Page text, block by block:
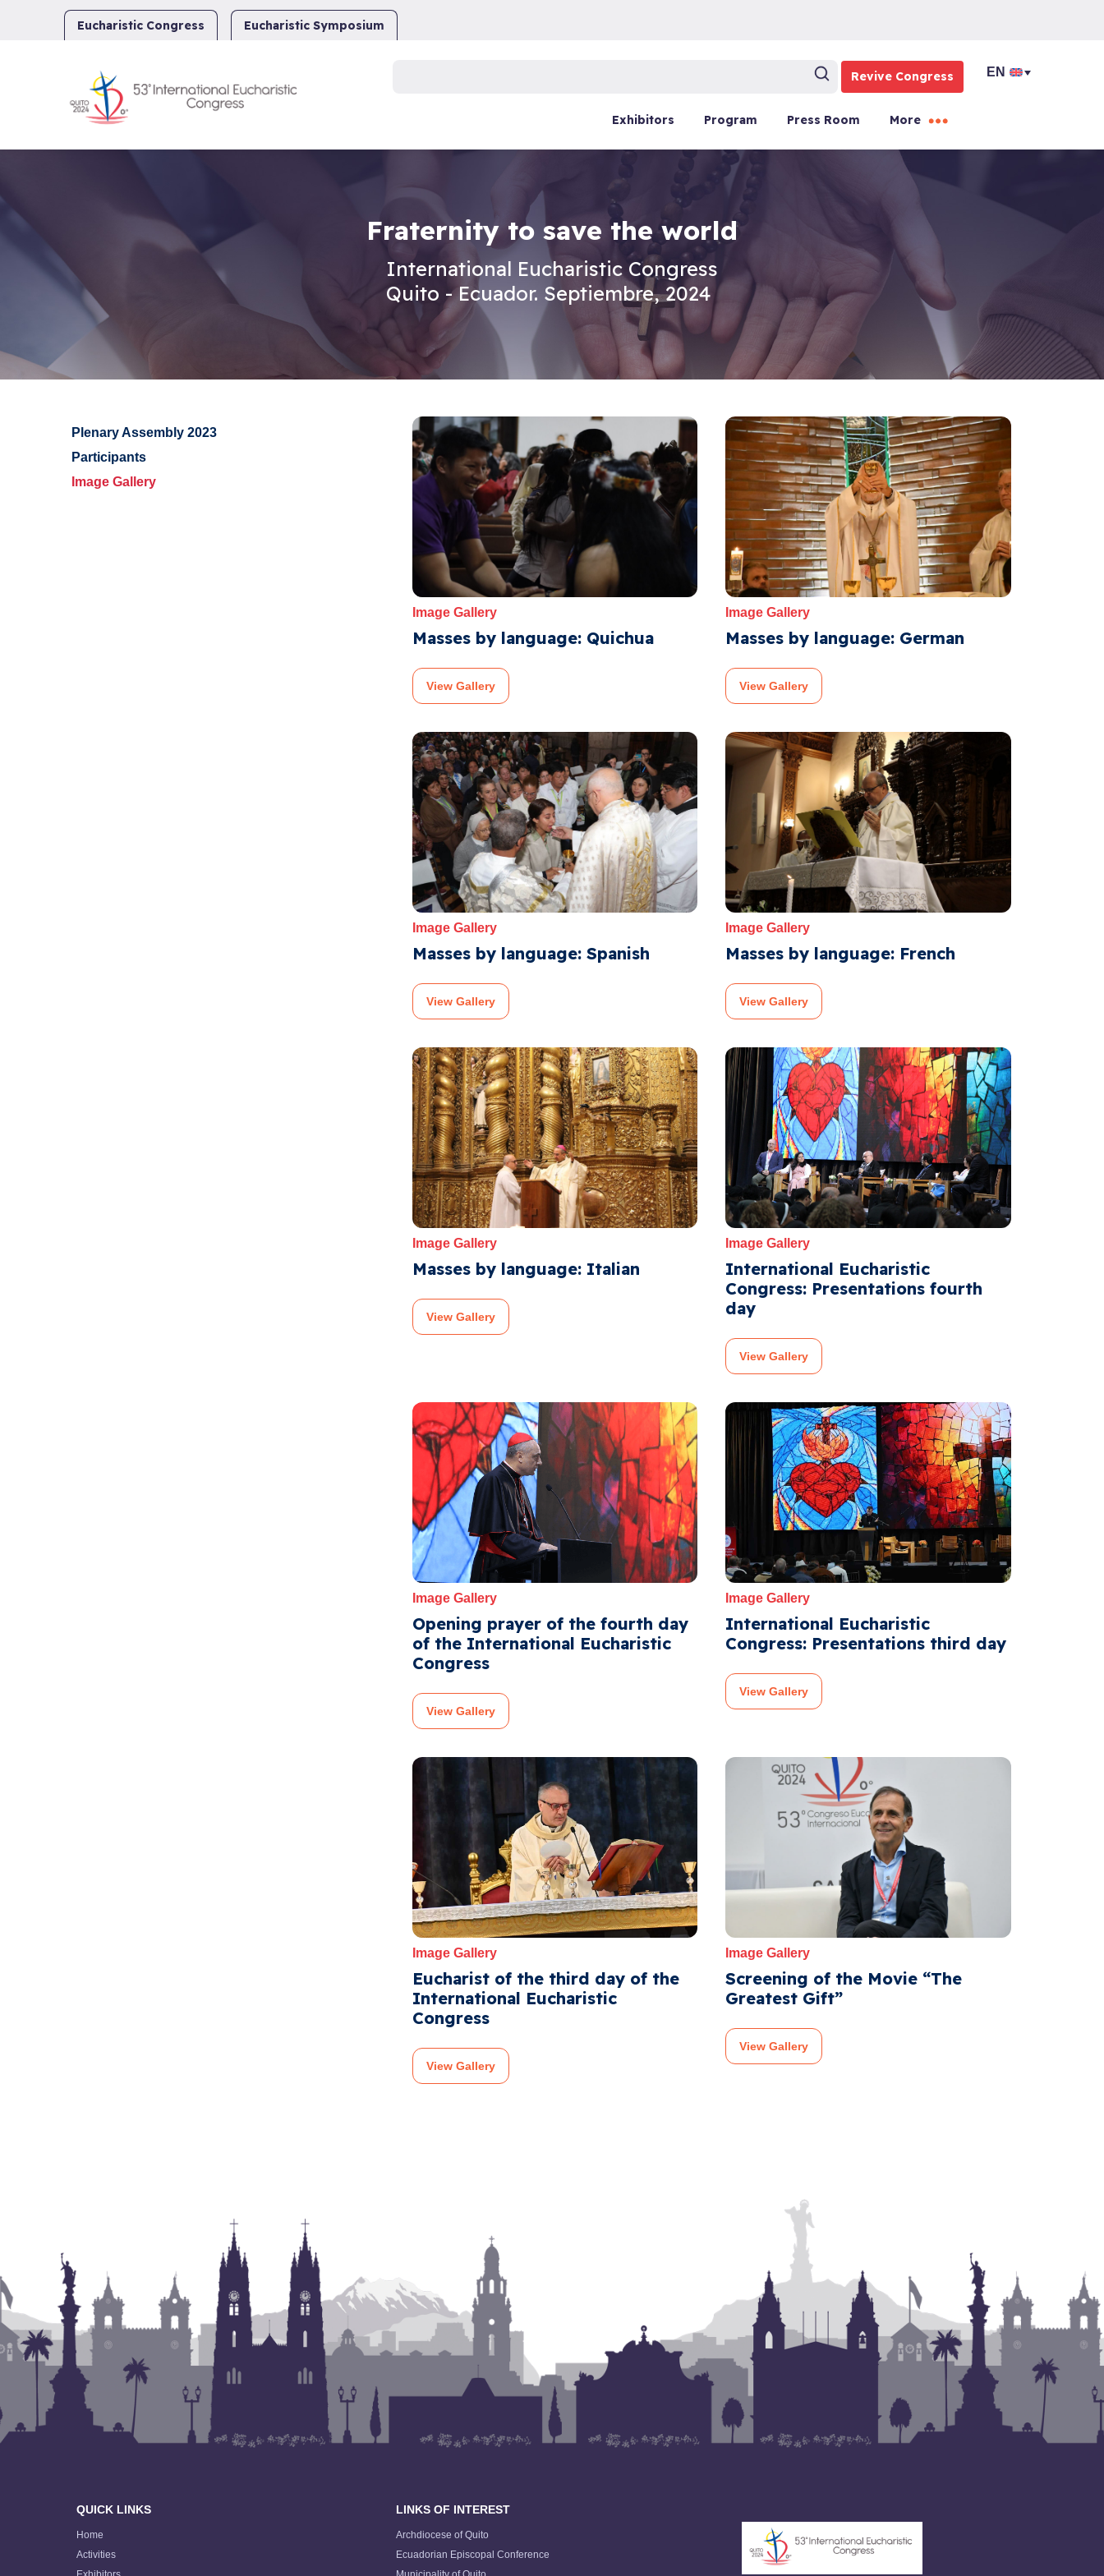
Eucharistic Congress Eucharistic Symposium
Revive Congress
Exhibitors Program Press Room More
Fraternity to save the world
International Eucharistic Congress
Quito - Ecuador. Septiembre, 2024
Plenary Assembly 2023
Participants
Image Gallery
Image Gallery
Masses by language: Quichua
View Gallery
Image Gallery
Masses by language: German
View Gallery
Image Gallery
Masses by language: Spanish
View Gallery
Image Gallery
Masses by language: French
View Gallery
Image Gallery
Masses by language: Italian
View Gallery
Image Gallery
International Eucharistic
Congress: Presentations fourth
day
View Gallery
Image Gallery
Opening prayer of the fourth day
of the International Eucharistic
Congress
View Gallery
Image Gallery
International Eucharistic
Congress: Presentations third day
View Gallery
Image Gallery
Eucharist of the third day of the
International Eucharistic
Congress
View Gallery
Image Gallery
Screening of the Movie “The
Greatest Gift”
View Gallery
QUICK LINKS
Home
Activities
LINKS OF INTEREST
Archdiocese of Quito
Ecuadorian Episcopal Conference